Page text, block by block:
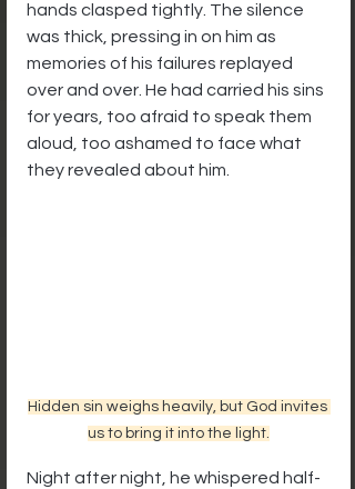
hands clasped tightly. The silence
was thick, pressing in on him as
memories of his failures replayed
over and over. He had carried his sins
for years, too afraid to speak them
aloud, too ashamed to face what
they revealed about him.
Hidden sin weighs heavily, but God invites
us to bring it into the light.
Night after night, he whispered half-